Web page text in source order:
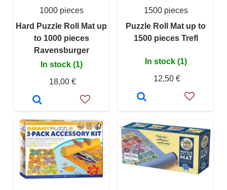
1000 pieces
Hard Puzzle Roll Mat up
to 1000 pieces
Ravensburger
In stock (1)
18,00 €
1500 pieces
Puzzle Roll Mat up to
1500 pieces Trefl
In stock (1)
12,50 €